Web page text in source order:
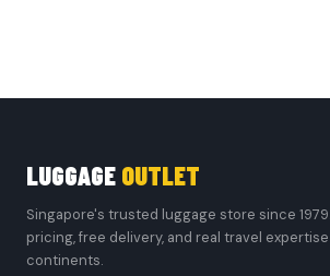
LUGGAGE OUTLET
Singapore's trusted luggage store since
pricing, free delivery, and real travel
continents.